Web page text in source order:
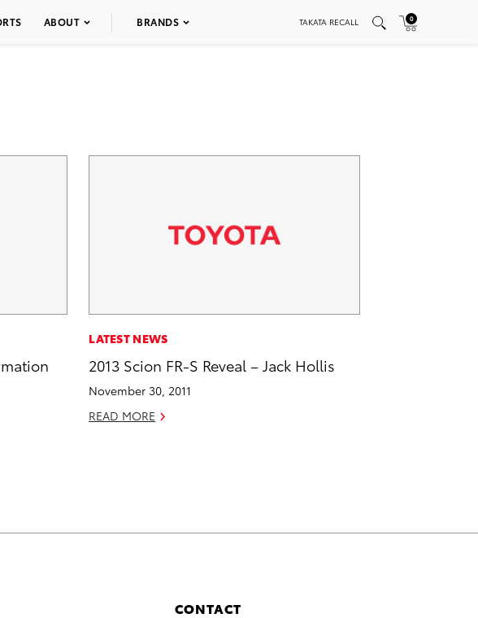
ABOUT BRANDS TAKATA RECALL 0
LATEST NEWS
2013 Scion FR-S Reveal – Jack Hollis
November 30, 2011
READ MORE
CONTACT